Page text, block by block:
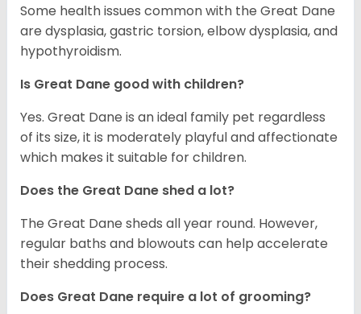
Some health issues common with the Great Dane
are dysplasia, gastric torsion, elbow dysplasia, and
hypothyroidism.
Is Great Dane good with children?
Yes. Great Dane is an ideal family pet regardless
of its size, it is moderately playful and affectionate
which makes it suitable for children.
Does the Great Dane shed a lot?
The Great Dane sheds all year round. However,
regular baths and blowouts can help accelerate
their shedding process.
Does Great Dane require a lot of grooming?